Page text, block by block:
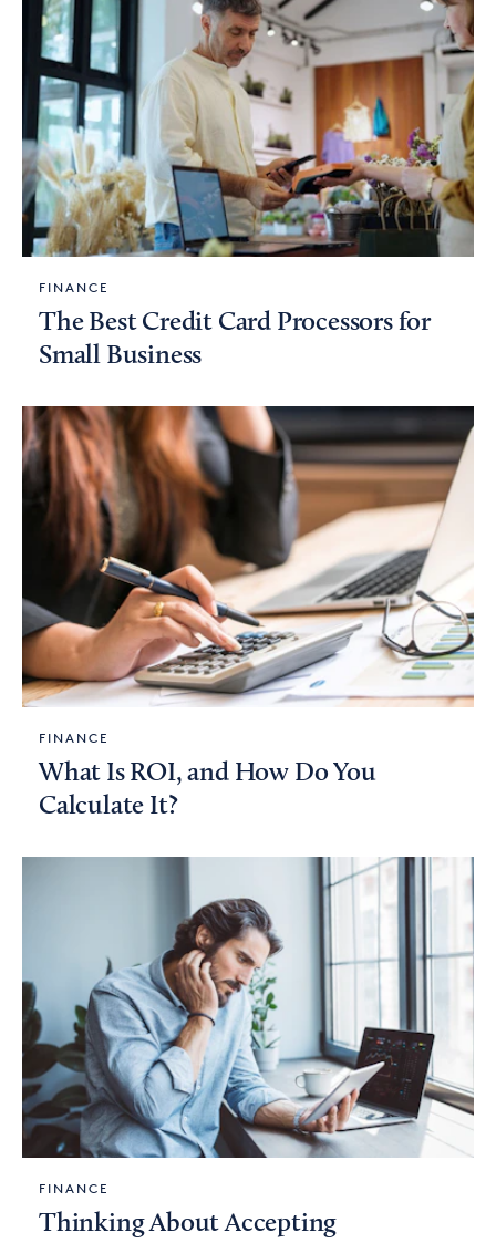
FINANCE
The Best Credit Card Processors for
Small Business
FINANCE
What Is ROI, and How Do You
Calculate It?
FINANCE
Thinking About Accepting